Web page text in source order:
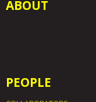
ABOUT
PEOPLE